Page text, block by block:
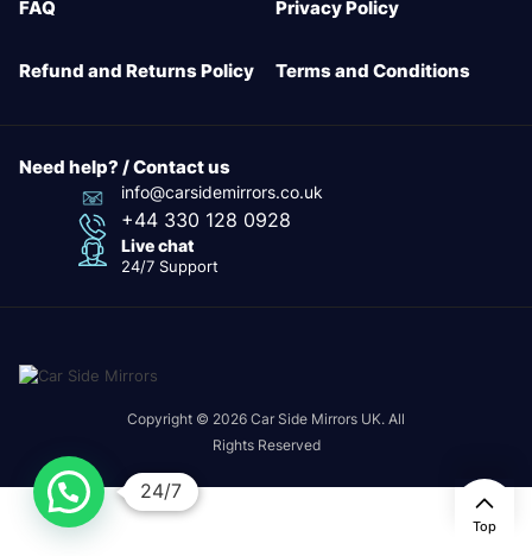
FAQ
Privacy Policy
Refund and Returns Policy Terms and Conditions
Need help? / Contact us
info@carsidemirrors.co.uk
+44 330 128 0928
Live chat
24/7 Support
Copyright © 2026 Car Side Mirrors UK. All
Rights Reserved
Top
24/7